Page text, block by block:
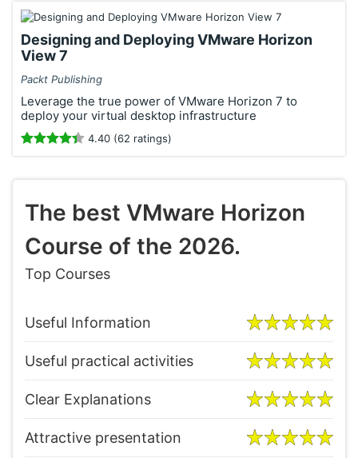
Designing and Deploying VMware Horizon
View 7
Packt Publishing
Leverage the true power of VMware Horizon 7 to
deploy your virtual desktop infrastructure
4.40 (62 ratings)
The best VMware Horizon
Course of the 2026.
Top Courses
Useful Information
Useful practical activities
Clear Explanations
Attractive presentation